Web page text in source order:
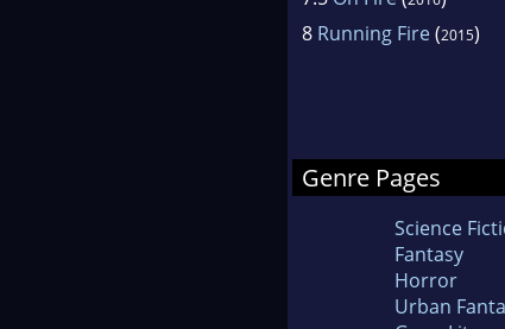
8 Running Fire(2015)
Genre Pages
Science
Fantasy
Horror
Urban